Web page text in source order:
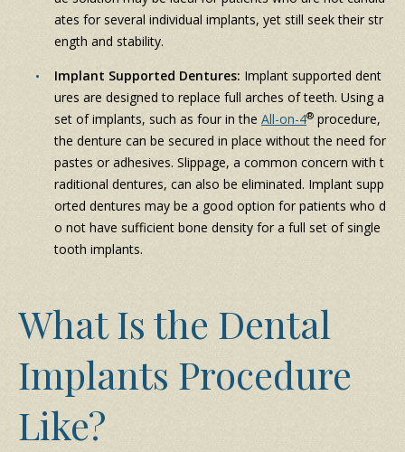
ates for several individual implants, yet still seek their str
ength and stability.
Implant Supported Dentures: Implant supported dent
ures are designed to replace full arches of teeth. Using a
set of implants, such as four in the All-on-4® procedure,
the denture can be secured in place without the need for
pastes or adhesives. Slippage, a common concern with t
raditional dentures, can also be eliminated. Implant supp
orted dentures may be a good option for patients who d
o not have sufficient bone density for a full set of single
tooth implants.
What Is the Dental
Implants Procedure
Like?